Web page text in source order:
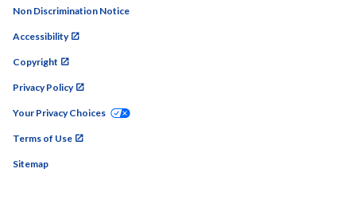
Non Discrimination Notice
Accessibility
Copyright
Privacy Policy
Your Privacy Choices
Terms of Use
Sitemap